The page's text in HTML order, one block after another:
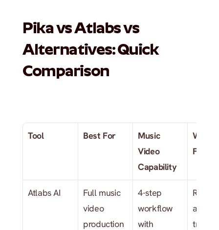
Pika vs Atlabs vs
Alternatives: Quick
Comparison
Tool Best For
Music
Video
Capability
Falls
Atlabs AI
Full music
video
production
4-step
workflow
with
an
track